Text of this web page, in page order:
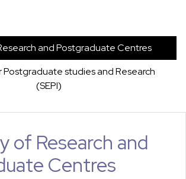
and Postgraduate Centres
Postgraduate studies and Research
(SEPI)
of Research and
Centres